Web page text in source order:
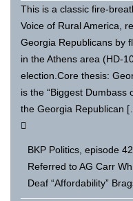
This is a classic fire-
Voice of Rural America,
Georgia Republicans by
in the Athens area (HD-
election.Core thesis:
is the “Biggest Dumbass
the Georgia Republican
BKP Politics, episode
Referred to AG Carr
Deaf “Affordability”